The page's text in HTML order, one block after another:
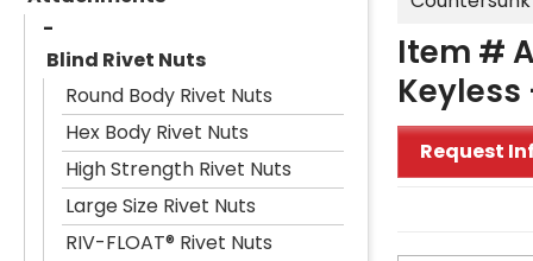
Blind Rivet Nuts
Round Body Rivet Nuts
Hex Body Rivet Nuts
High Strength Rivet Nuts
Large Size Rivet Nuts
RIV-FLOAT® Rivet Nuts
Item #
Keyless
Request